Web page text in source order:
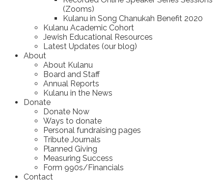
(Zooms)
Kulanu in Song Chanukah Benefit 2020
Kulanu Academic Cohort
Jewish Educational Resources
Latest Updates (our blog)
About
About Kulanu
Board and Staff
Annual Reports
Kulanu in the News
Donate
Donate Now
Ways to donate
Personal fundraising pages
Tribute Journals
Planned Giving
Measuring Success
Form 990s/Financials
Contact